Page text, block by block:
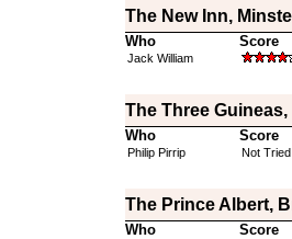
The New Inn,
Who Score
Jack William
The Three
Who Score
Philip Pirrip Not Tried
The Prince Albert,
Who Score